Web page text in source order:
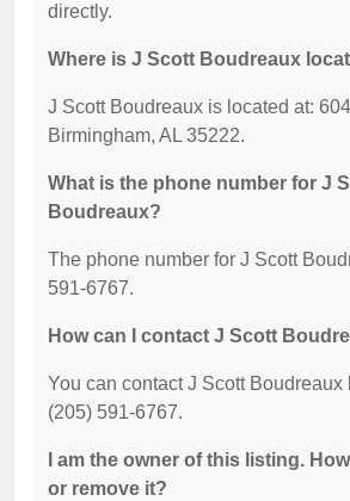
directly.
Where is J Scott Boudreaux
J Scott Boudreaux is located at:
Birmingham, AL 35222.
What is the phone number for J
Boudreaux?
The phone number for J Scott
591-6767.
How can I contact J Scott
You can contact J Scott Boudreaux
(205) 591-6767.
I am the owner of this listing.
or remove it?